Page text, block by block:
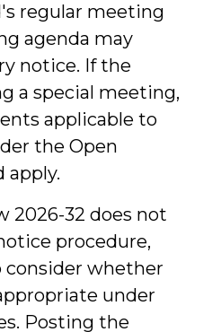
regular meeting
agenda may
notice. If the
a special meeting,
applicable to
the Open
apply.
2026-32 does not
procedure,
whether
under
Posting the